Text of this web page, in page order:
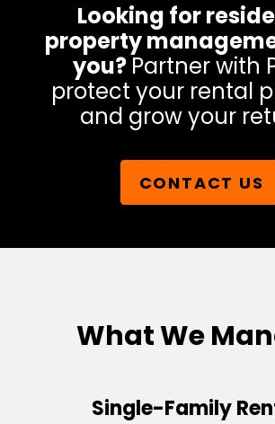
Looking for
property
you? Partner with
protect your rental
and grow your
CONTACT US
What We
Single-Family